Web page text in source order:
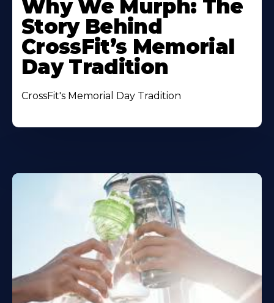
Why We Murph: The
Story Behind
CrossFit’s Memorial
Day Tradition
CrossFit's Memorial Day Tradition